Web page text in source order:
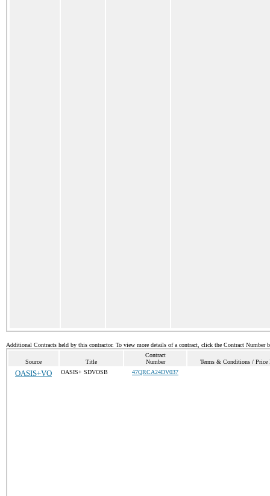
Additional Contracts held by this contractor. To view more details of a contract, click the Contract Number
Source Title
Contract
Number
Terms & Conditions / Price
OASIS+VO OASIS+ SDVOSB 47QRCA24DV037